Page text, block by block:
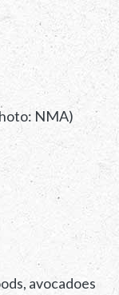
NMA)
avocadoes